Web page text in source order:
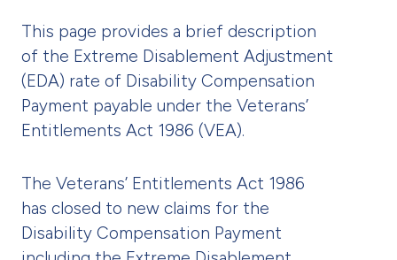
This page provides a brief description
of the Extreme Disablement Adjustment
(EDA) rate of Disability Compensation
Payment payable under the Veterans’
Entitlements Act 1986 (VEA).
The Veterans’ Entitlements Act 1986
has closed to new claims for the
Disability Compensation Payment